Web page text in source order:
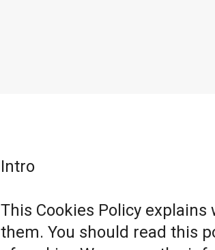
Intro
This Cookies Policy explains
them. You should read this